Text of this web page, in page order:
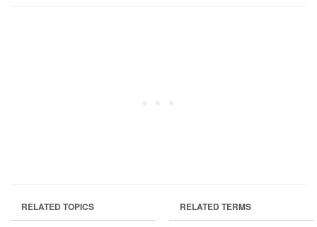
RELATED TOPICS RELATED TERMS